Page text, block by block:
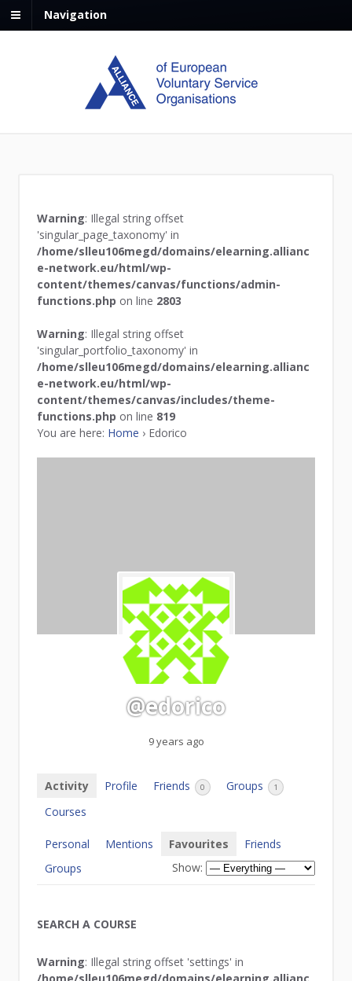
Navigation
Warning: Illegal string offset
'singular_page_taxonomy' in
/home/slleu106megd/domains/elearning.allianc
e-network.eu/html/wp-
content/themes/canvas/functions/admin-
functions.php on line 2803
Warning: Illegal string offset
'singular_portfolio_taxonomy' in
/home/slleu106megd/domains/elearning.allianc
e-network.eu/html/wp-
content/themes/canvas/includes/theme-
functions.php on line 819
You are here: Home › Edorico
@edorico
9 years ago
Activity Profile Friends 0 Groups 1
Courses
Personal Mentions Favourites
Friends
Groups
Show:
SEARCH A COURSE
Warning: Illegal string offset 'settings' in
/home/slleu106megd/domains/elearning.allianc